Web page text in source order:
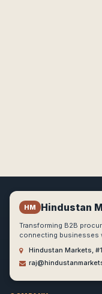
HM Hindustan
Transforming B2B
connecting businesses
Hindustan Markets,